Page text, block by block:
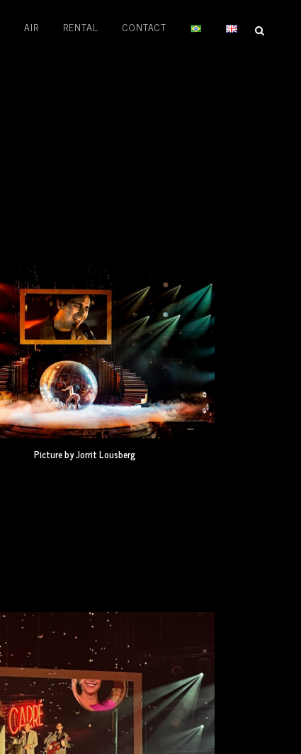
AIR RENTAL CONTACT
Picture by Jorrit Lousberg